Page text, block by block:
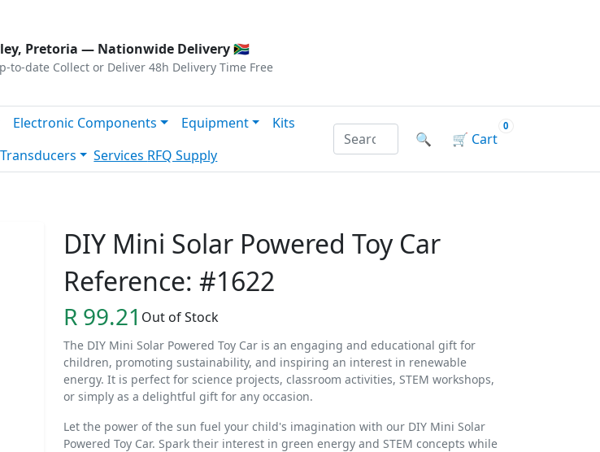
Pretoria — Nationwide Delivery 🇿🇦
to-date Collect or Deliver 48h Delivery Time Free
Electronic Components Equipment
Kits
Transducers Services RFQ Supply
Search products by name or reference
🔍 🛒 Cart
0
DIY Mini Solar Powered Toy Car
Reference: #1622
R 99.21 Out of Stock
The DIY Mini Solar Powered Toy Car is an engaging and educational gift for
children, promoting sustainability, and inspiring an interest in renewable
energy. It is perfect for science projects, classroom activities, STEM workshops,
or simply as a delightful gift for any occasion.
Let the power of the sun fuel your child's imagination with our DIY Mini Solar
Powered Toy Car. Spark their interest in green energy and STEM concepts while